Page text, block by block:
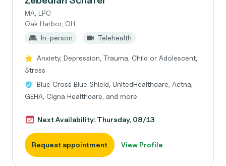
MA, LPC
Oak Harbor, OH
In-person
Telehealth
Anxiety, Depression, Trauma, Child or Adolescent,
Stress
Blue Cross Blue Shield, UnitedHealthcare, Aetna,
GEHA, Cigna Healthcare, and more
Next Availability: Thursday, 08/13
Request appointment View Profile